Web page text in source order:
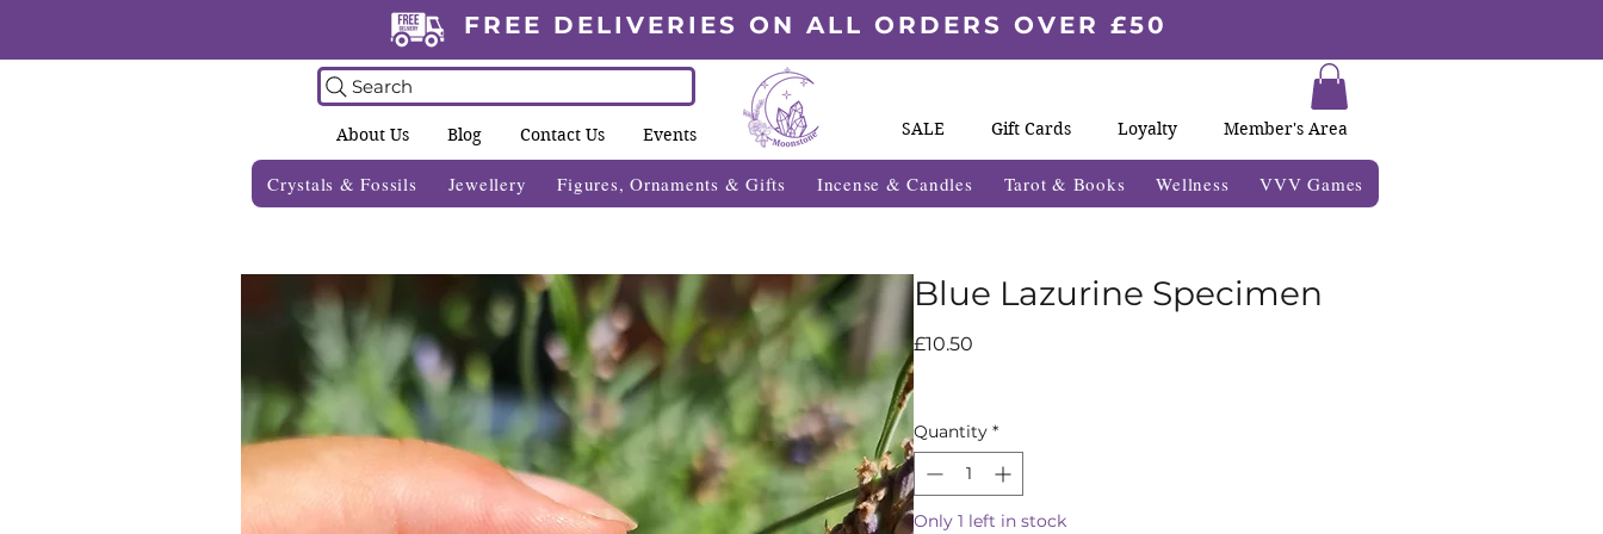
FREE DELIVERIES ON ALL ORDERS OVER £50
Search
About Us Blog Contact Us Events SALE Gift Cards Loyalty Member's Area
Crystals & Fossils Jewellery Figures, Ornaments & Gifts Incense & Candles Tarot & Books Wellness VVV Games
Blue Lazurine Specimen
£10.50
Quantity *
Only 1 left in stock